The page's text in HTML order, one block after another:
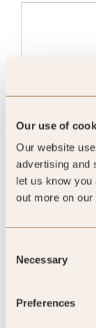
Our use of
Our website
advertising and
let us know you
out more on
Selection
Necessary
Preferences